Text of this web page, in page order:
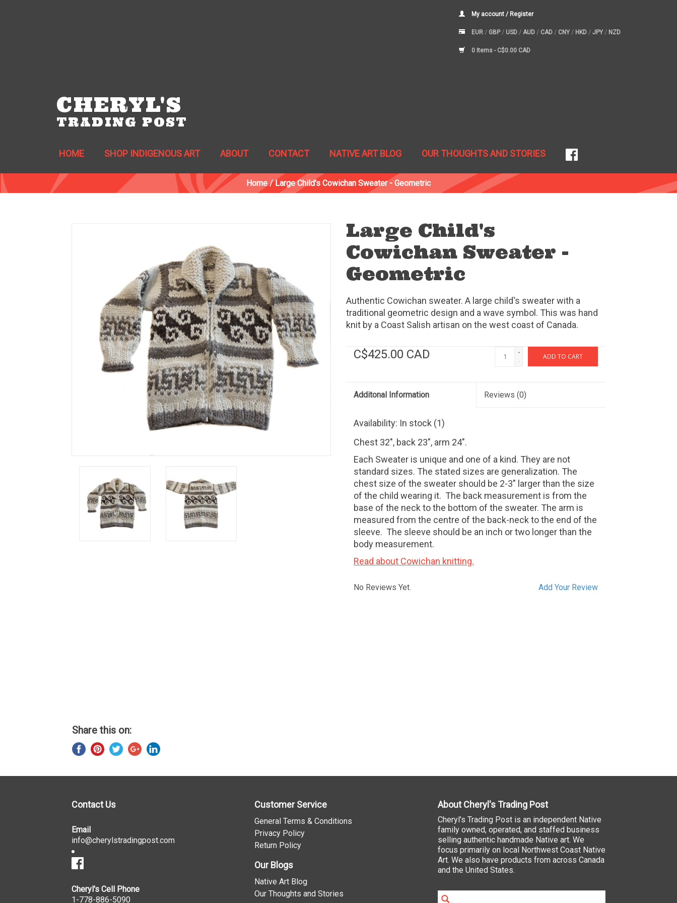
My account / Register
EUR / GBP/ USD / AUD / CAD / CNY / HKD / JPY / NZD
0 Items - C$0.00 CAD
CHERYL'S
TRADING POST
HOME SHOP INDIGENOUS ART ABOUT CONTACT NATIVE ART BLOG OUR THOUGHTS AND STORIES
Home/Large Child's Cowichan Sweater - Geometric
Large Child's
Cowichan Sweater -
Geometric
Authentic Cowichan sweater. A large child's sweater with a
traditional geometric design and a wave symbol. This was hand
knit by a Coast Salish artisan on the west coast of Canada.
C$425.00 CAD +
-
ADD TO CART
Additonal Information Reviews (0)
Availability: In stock (1)
Chest 32", back 23", arm 24".
Each Sweater is unique and one of a kind. They are not
standard sizes. The stated sizes are generalization. The
chest size of the sweater should be 2-3" larger than the size
of the child wearing it. The back measurement is from the
base of the neck to the bottom of the sweater. The arm is
measured from the centre of the back-neck to the end of the
sleeve. The sleeve should be an inch or two longer than the
body measurement.
Read about Cowichan knitting.
Add Your Review
No Reviews Yet.
Share this on:
Contact Us
Email
info@cherylstradingpost.com
Cheryl's Cell Phone
1-778-886-5090
Customer Service
General Terms & Conditions
Privacy Policy
Return Policy
Our Blogs
Native Art Blog
Our Thoughts and Stories
About Cheryl's Trading Post
Cheryl’s Trading Post is an independent Native
family owned, operated, and staffed business
selling authentic handmade Native art. We
focus primarily on local Northwest Coast Native
Art. We also have products from across Canada
and the United States.